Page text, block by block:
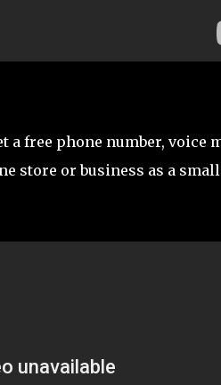
a free phone number,
store or business as a